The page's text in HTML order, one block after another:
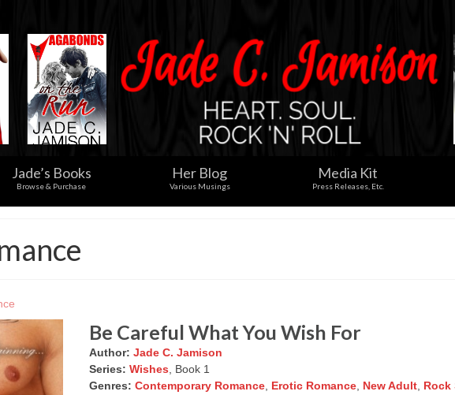
Jade’s Books
Browse & Purchase
Her Blog
Various Musings
Media Kit
Press Releases, Etc.
Be Careful What You Wish For
Author: Jade C. Jamison
Series: Wishes , Book 1
Genres: Contemporary Romance, Erotic Romance, New Adult, Rock